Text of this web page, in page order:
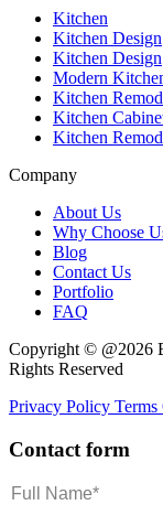
Kitchen
Kitchen Design
Kitchen Design
Modern
Kitchen
Kitchen
Kitchen
Company
About Us
Why Choose
Blog
Contact Us
Portfolio
FAQ
Copyright © @2026
Rights Reserved
Privacy Policy Terms
Contact form